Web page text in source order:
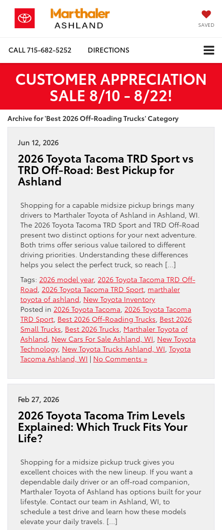
SAVED
CALL715-682-5252 DIRECTIONS
CUSTOMER APPRECIATION
SALE 8/10 - 8/22!
Archive for 'Best 2026 Off-Roading Trucks' Category
Jun 12, 2026
2026 Toyota Tacoma TRD Sport vs
TRD Off-Road: Best Pickup for
Ashland
Shopping for a capable midsize pickup brings many
drivers to Marthaler Toyota of Ashland in Ashland, WI.
The 2026 Toyota Tacoma TRD Sport and TRD Off-Road
present two distinct options for your next adventure.
Both trims offer serious value tailored to different
driving priorities. Understanding these differences
helps you select the perfect truck, so reach […]
Tags: 2026 model year, 2026 Toyota Tacoma TRD Off-
Road 2026 Toyota Tacoma TRD Sport marthaler
toyota of ashland New Toyota Inventory
Posted in 2026 Toyota Tacoma 2026 Toyota Tacoma
TRD Sport Best 2026 Off-Roading Trucks Best 2026
Small Trucks Best 2026 Trucks Marthaler Toyota of
Ashland New Cars For Sale Ashland, WI New Toyota
Technology, New Toyota Trucks Ashland, WI Toyota
Tacoma Ashland, WI | No Comments »
Feb 27, 2026
2026 Toyota Tacoma Trim Levels
Explained: Which Truck Fits Your
Life?
Shopping for a midsize pickup truck gives you
excellent choices with the new lineup. If you want a
dependable daily driver or an off-road companion,
Marthaler Toyota of Ashland has options built for your
lifestyle. Contact our team in Ashland, WI, to
schedule a test drive and learn how these models
elevate your daily travels. […]